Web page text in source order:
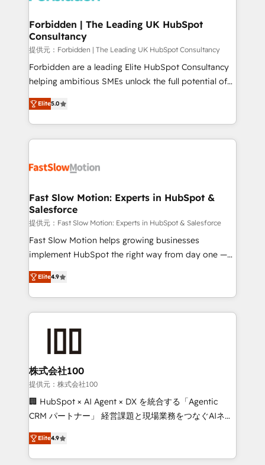
Extensions (React), Serverless Node.js, Custom
Objects, thèmes HubL, agents IA & Breeze AI. 🎯
Secteurs : Industrie, Distribution B2B, SaaS, Services
B2B, Immobilier, Viticulture, Finance. 🚀 Nos livrables
: migration sécurisée, implémentation Marketing +
HubSpot temps réel, formation équipes. 🏆 +350
projets livrés. Accrédités HubSpot CRM
digitaweb.com
Forbidden | The Leading UK HubSpot
Consultancy
提供元：Forbidden | The Leading UK HubSpot Consultancy
Forbidden are a leading Elite HubSpot Consultancy
helping ambitious SMEs unlock the full potential of
HubSpot. Too many businesses invest in HubSpot
but never see the ROI they expected due to poor
adoption, messy data, and disconnected teams
getting in the way. That’s where we come in. We
design, implement, and optimise HubSpot so it
services include: - Choosing the right HubSpot
package for your business - Full CRM, Marketing, and
Sales Hub implementations - Custom dashboards
and reporting - Workflow automation and data
clean-up - Sales enablement and team training -
Leeds and London, we partner with SMEs across the
UK who are ready to turn HubSpot into the growth
Elite5.0
Fast Slow Motion: Experts in HubSpot &
Salesforce
提供元：Fast Slow Motion: Experts in HubSpot & Salesforce
Fast Slow Motion helps growing businesses
implement HubSpot the right way from day one —
with the flexibility to scale as complexity increases.
Highly certified in both HubSpot and Salesforce, we
bring deep experience in CRM implementation,
integrations, and data migration across modern
combines strong technical execution with real
business perspective. Many of our consultants have
scaled businesses themselves, giving us a practical
understanding of what owners and operators need
as their systems, data, and processes evolve. Since
range of industries, including healthcare, software,
B2B services, manufacturing, financial services and
Elite4.9
株式会社100
提供元：株式会社100
🏢 HubSpot × AI Agent × DX を統合する「Agentic
CRM パートナー」 経営課題と現場業務をつなぐAIネイ
ティブ・エージェンシーとして、HubSpot Eliteの実装
力で顧客フロント業務を再設計します。 💡 100inc は何
をする会社か？ HubSpotを共通基盤に、AIエージェン
Elite4.9